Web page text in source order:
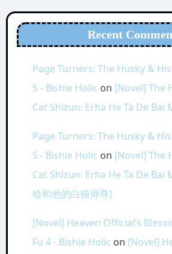
Recent
Page Turners: The Husky &
5 - Bishie Holic on [Novel] The
Cat Shizun: Erha He Ta De Bai
Page Turners: The Husky &
5 - Bishie Holic on [Novel] The
Cat Shizun: Erha He Ta De Bai
哈和他的白猫师尊)
[Novel] Heaven Official’s
Fu 4 - Bishie Holic on [Novel]